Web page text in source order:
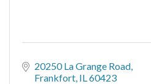
20250 La Grange Road
Frankfort IL60423